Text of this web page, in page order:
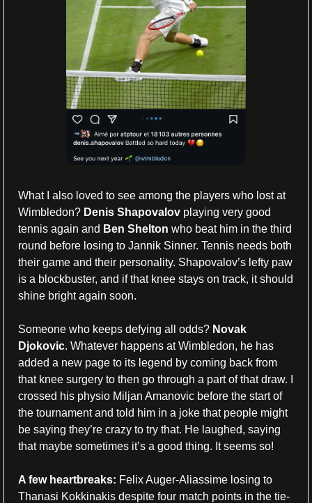
What I also loved to see among the players who lost at
Wimbledon? Denis Shapovalov playing very good
tennis again and Ben Shelton who beat him in the third
round before losing to Jannik Sinner. Tennis needs both
their game and their personality. Shapovalov’s lefty paw
is a blockbuster, and if that knee stays on track, it should
shine bright again soon.
Someone who keeps defying all odds? Novak
Djokovic. Whatever happens at Wimbledon, he has
added a new page to its legend by coming back from
that knee surgery to then go through a part of that draw. I
crossed his physio Miljan Amanovic before the start of
the tournament and told him in a joke that people might
be saying they’re crazy to try that. He laughed, saying
that maybe sometimes it’s a good thing. It seems so!
A few heartbreaks: Felix Auger-Aliassime losing to
Thanasi Kokkinakis despite four match points in the tie-